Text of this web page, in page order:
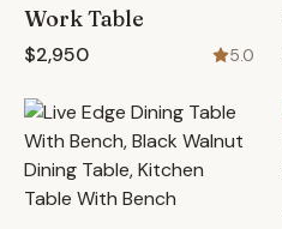
Work Table
$2,950 5.0